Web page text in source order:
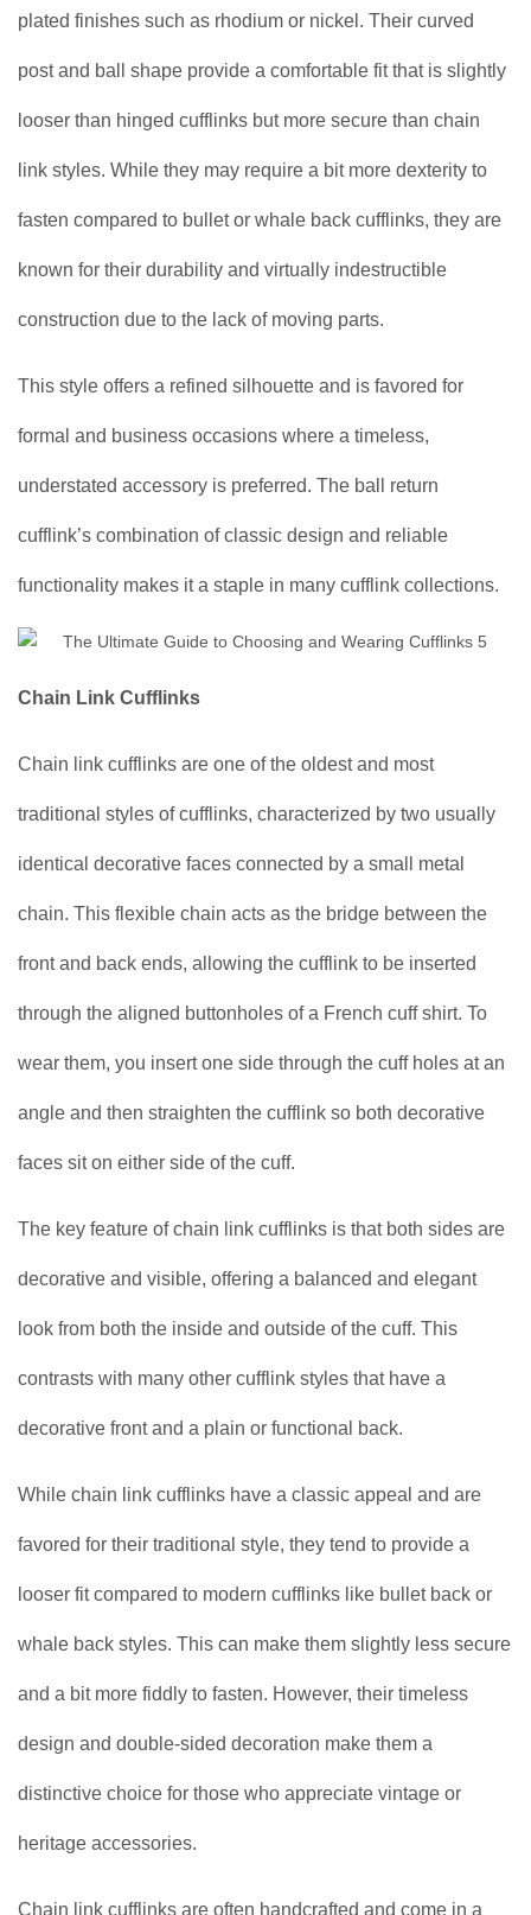
plated finishes such as rhodium or nickel. Their curved
post and ball shape provide a comfortable fit that is slightly
looser than hinged cufflinks but more secure than chain
link styles. While they may require a bit more dexterity to
fasten compared to bullet or whale back cufflinks, they are
known for their durability and virtually indestructible
construction due to the lack of moving parts.
This style offers a refined silhouette and is favored for
formal and business occasions where a timeless,
understated accessory is preferred. The ball return
cufflink’s combination of classic design and reliable
functionality makes it a staple in many cufflink collections.
Chain Link Cufflinks
Chain link cufflinks are one of the oldest and most
traditional styles of cufflinks, characterized by two usually
identical decorative faces connected by a small metal
chain. This flexible chain acts as the bridge between the
front and back ends, allowing the cufflink to be inserted
through the aligned buttonholes of a French cuff shirt. To
wear them, you insert one side through the cuff holes at an
angle and then straighten the cufflink so both decorative
faces sit on either side of the cuff.
The key feature of chain link cufflinks is that both sides are
decorative and visible, offering a balanced and elegant
look from both the inside and outside of the cuff. This
contrasts with many other cufflink styles that have a
decorative front and a plain or functional back.
While chain link cufflinks have a classic appeal and are
favored for their traditional style, they tend to provide a
looser fit compared to modern cufflinks like bullet back or
whale back styles. This can make them slightly less secure
and a bit more fiddly to fasten. However, their timeless
design and double-sided decoration make them a
distinctive choice for those who appreciate vintage or
heritage accessories.
Chain link cufflinks are often handcrafted and come in a